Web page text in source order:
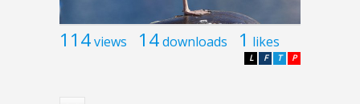
114views 14downloads 1 likes
P
T
F
L